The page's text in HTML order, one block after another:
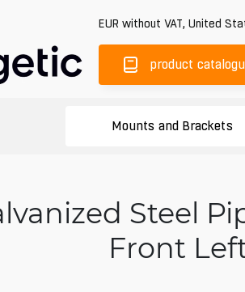
EUR without VAT, United
product
Mounts and Brackets
Steel
Front